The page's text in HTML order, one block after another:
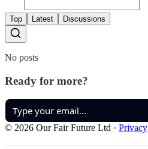
Top Latest Discussions
No posts
Ready for more?
© 2026 Our Fair Future Ltd · Privacy